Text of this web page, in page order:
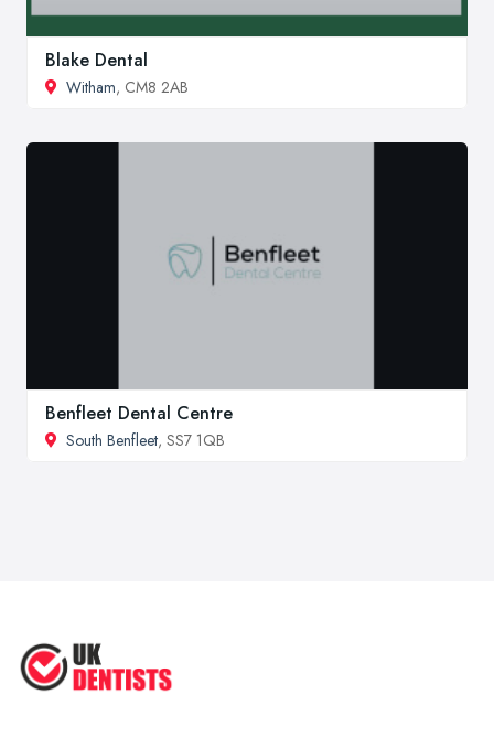
Blake Dental
Witham, CM8 2AB
Benfleet Dental Centre
South Benfleet, SS7 1QB